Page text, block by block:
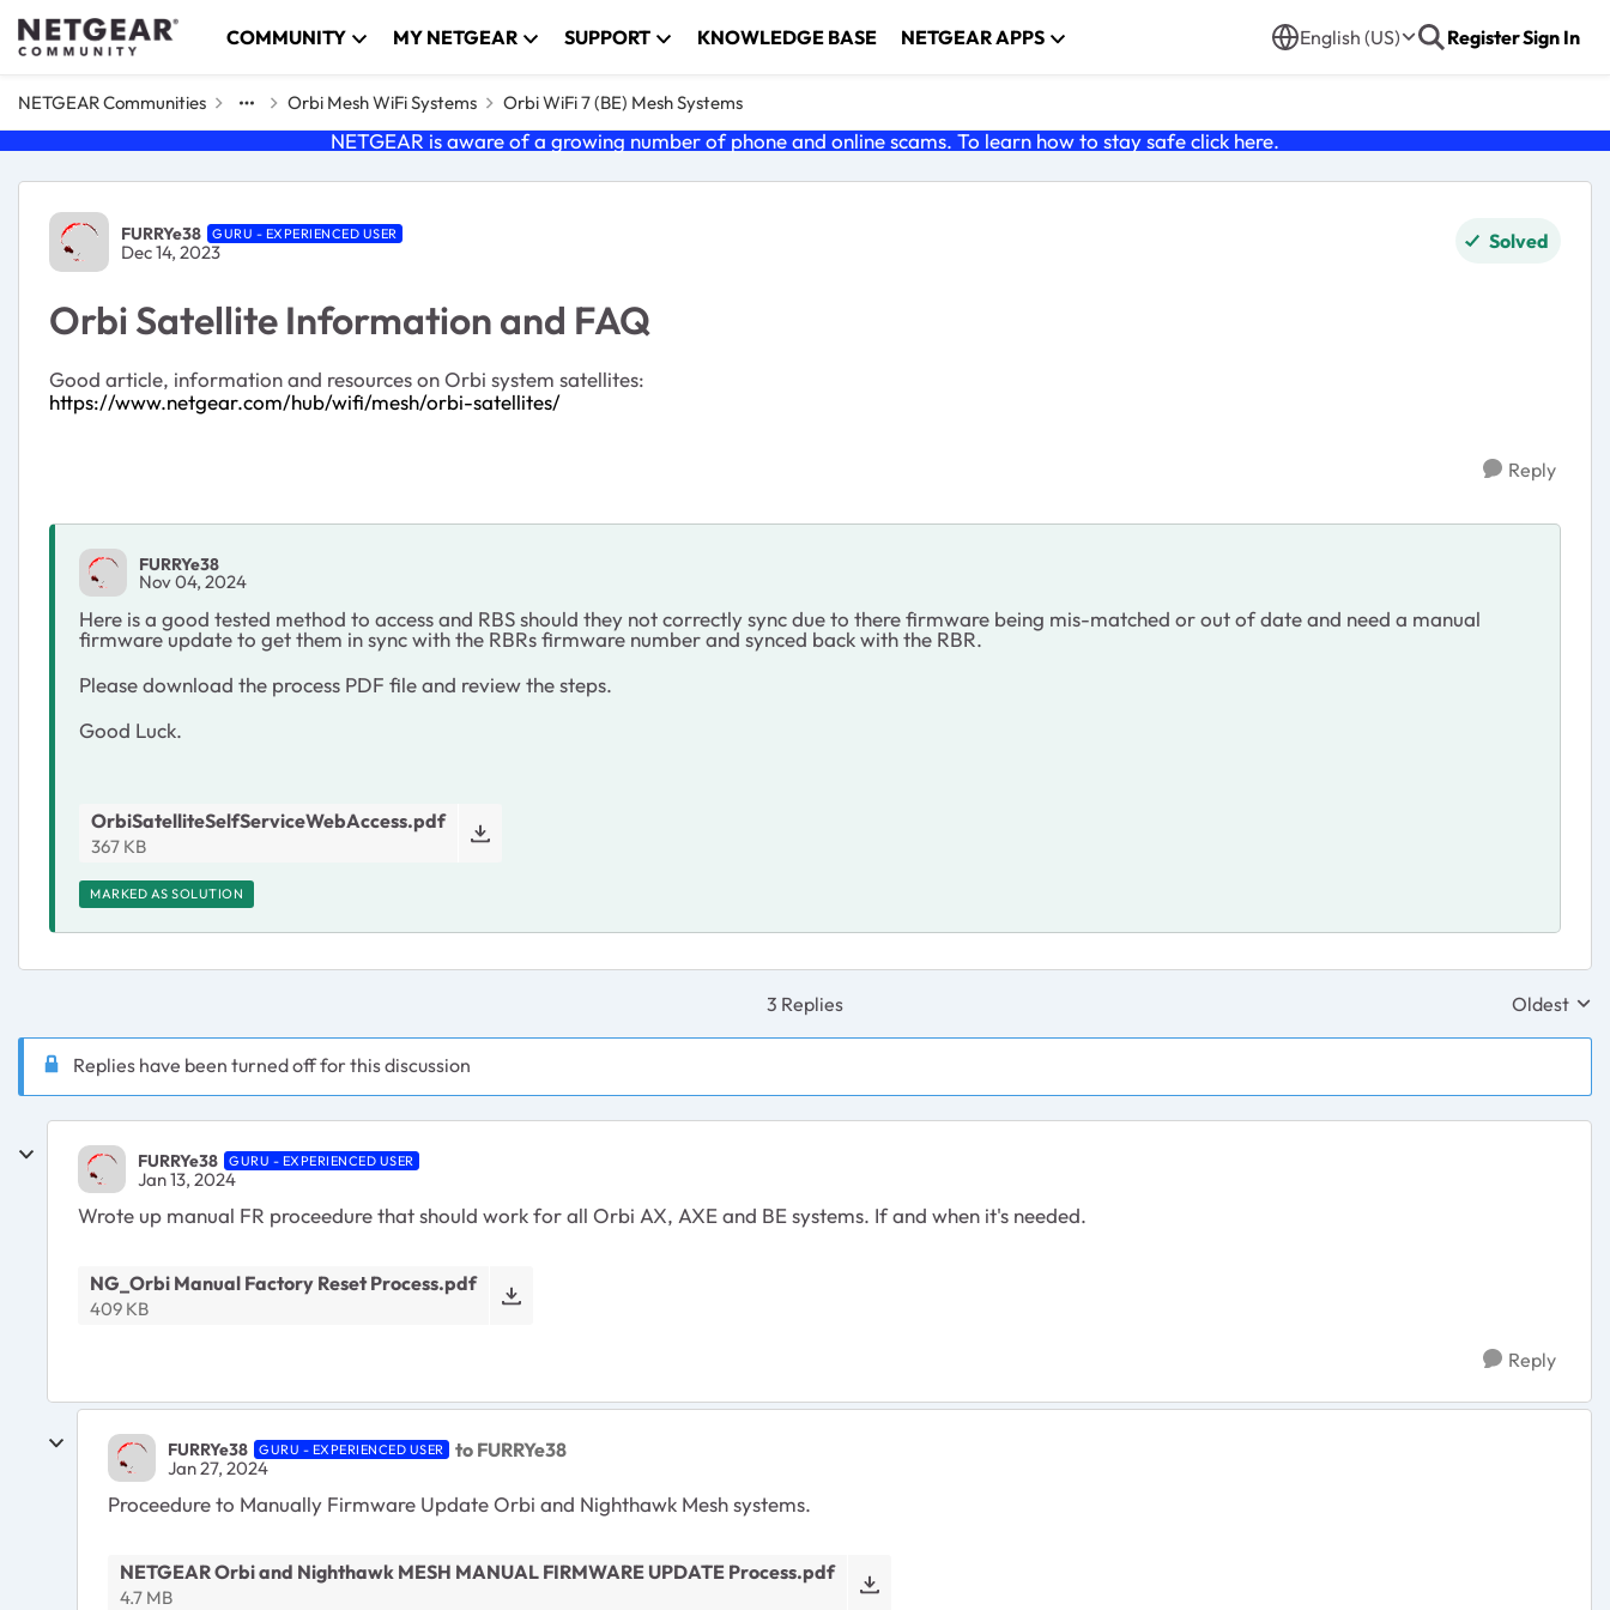
Skip to content COMMUNITY MY NETGEAR SUPPORT KNOWLEDGE BASE NETGEAR APPS English (US) RegisterSign In
NETGEAR Communities Orbi Mesh WiFi Systems Orbi WiFi 7 (BE) Mesh Systems
NETGEAR is aware of a growing number of phone and online scams. To learn how to stay safe click here.
Forum Discussion
FURRYe38 GURU - EXPERIENCED USER
Dec 14, 2023 Solved
Orbi Satellite Information and FAQ
Good article, information and resources on Orbi system satellites:
https://www.netgear.com/hub/wifi/mesh/orbi-satellites/
Reply
FURRYe38
Nov 04, 2024
Here is a good tested method to access and RBS should they not correctly sync due to there firmware being mis-matched or out of date and need a manual
firmware update to get them in sync with the RBRs firmware number and synced back with the RBR.
Please download the process PDF file and review the steps.
Good Luck.
OrbiSatelliteSelfServiceWebAccess.pdf
367 KB
MARKED AS SOLUTION
3 Replies Replies
Oldest
Replies have been turned off for this discussion
FURRYe38 GURU - EXPERIENCED USER
Jan 13, 2024
Wrote up manual FR proceedure that should work for all Orbi AX, AXE and BE systems. If and when it's needed.
NG_Orbi Manual Factory Reset Process.pdf
409 KB
Reply
FURRYe38 GURU - EXPERIENCED USER to FURRYe38
Jan 27, 2024
Proceedure to Manually Firmware Update Orbi and Nighthawk Mesh systems.
NETGEAR Orbi and Nighthawk MESH MANUAL FIRMWARE UPDATE Process.pdf
4.7 MB